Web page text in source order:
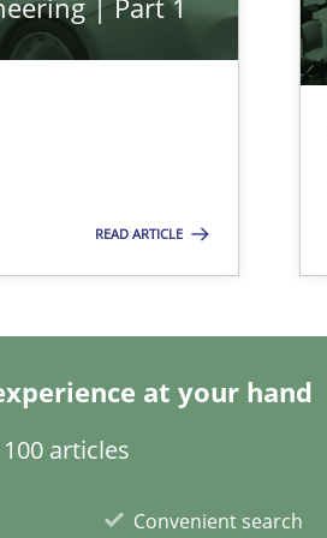
| Part 1
READ ARTICLE
at your hand
articles
Convenient search